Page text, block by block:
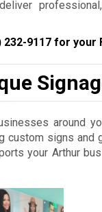
232-9117 for your
around
signs and
your Arthur